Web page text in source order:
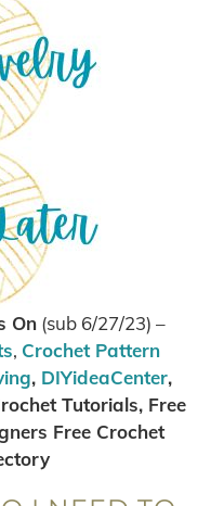
On(sub 6/27/23) –
, Crochet Pattern
, DIYideaCenter,
Tutorials, Free
Free Crochet